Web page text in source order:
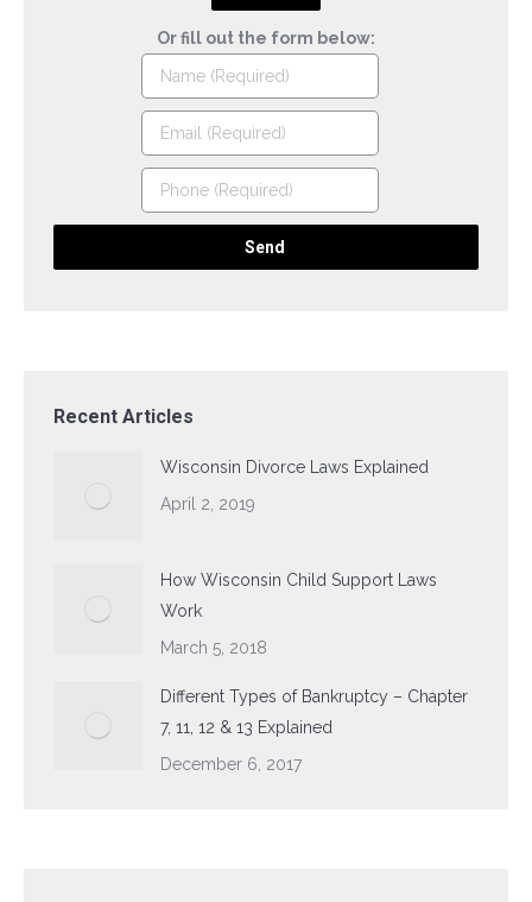
Or fill out the form below:
Recent Articles
Wisconsin Divorce Laws Explained
April 2, 2019
How Wisconsin Child Support Laws
Work
March 5, 2018
Different Types of Bankruptcy – Chapter
7, 11, 12 & 13 Explained
December 6, 2017